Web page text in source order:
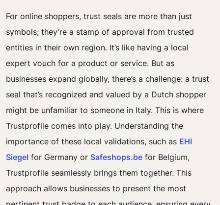
For online shoppers, trust seals are more than just
symbols; they’re a stamp of approval from trusted
entities in their own region. It’s like having a local
expert vouch for a product or service. But as
businesses expand globally, there’s a challenge: a trust
seal that’s recognized and valued by a Dutch shopper
might be unfamiliar to someone in Italy. This is where
Trustprofile comes into play. Understanding the
importance of these local validations, such as EHI
Siegel for Germany or Safeshops.be for Belgium,
Trustprofile seamlessly brings them together. This
approach allows businesses to present the most